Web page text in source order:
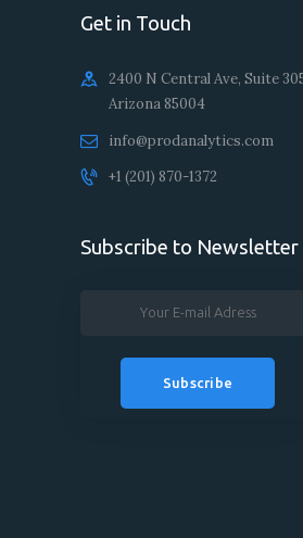
Get in Touch
2400 N Central Ave, Suite
Arizona 85004
info@prodanalytics.com
+1 ‪(201) 870-1372‬‬
Subscribe to Newsletter